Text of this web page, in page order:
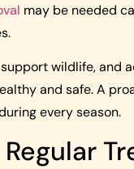
may be needed
wildlife, and
and safe. A
every season.